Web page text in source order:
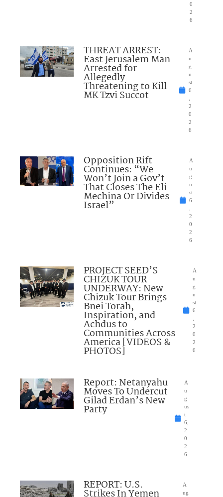
0
2
6
THREAT ARREST:
East Jerusalem Man
Arrested for
Allegedly
Threatening to Kill
MK Tzvi Succot
A
u
g
u
st
6
2
0
2
6
Opposition Rift
Continues: “We
Won’t Join a Gov’t
That Closes The Eli
Mechina Or Divides
Israel”
A
u
g
u
st
6
2
0
2
6
PROJECT SEED’S
CHIZUK TOUR
UNDERWAY: New
Chizuk Tour Brings
Bnei Torah,
Inspiration, and
Achdus to
Communities Across
America [VIDEOS &
PHOTOS]
A
u
g
u
st
6
2
0
2
6
Report: Netanyahu
Moves To Undercut
Gilad Erdan’s New
Party
A
u
g
us
t
6,
2
0
2
6
REPORT: U.S.
A
ug